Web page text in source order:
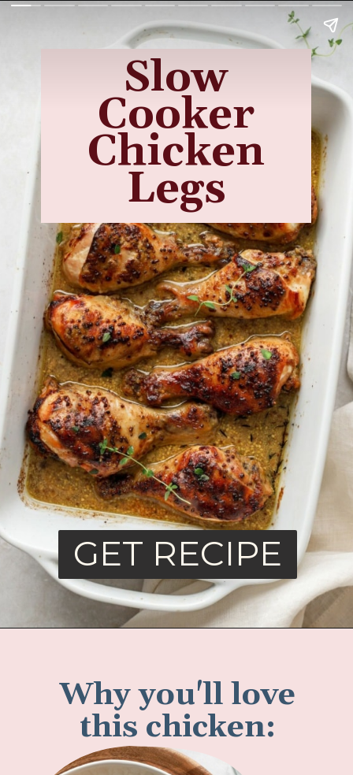
Slow
Cooker
Chicken
Legs
GET RECIPE
Why you'll love
this chicken: